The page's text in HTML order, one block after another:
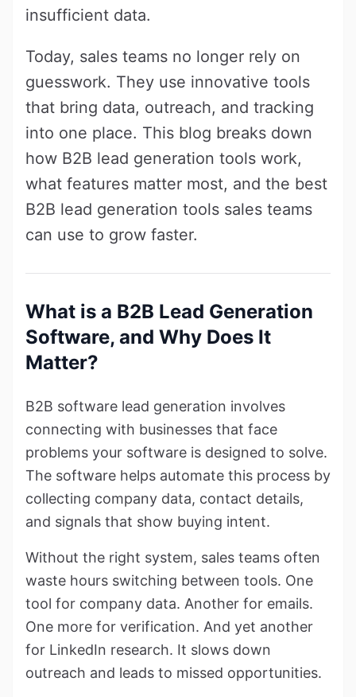
insufficient data.
Today, sales teams no longer rely on
guesswork. They use innovative tools
that bring data, outreach, and tracking
into one place. This blog breaks down
how B2B lead generation tools work,
what features matter most, and the best
B2B lead generation tools sales teams
can use to grow faster.
What is a B2B Lead Generation
Software, and Why Does It
Matter?
B2B software lead generation involves
connecting with businesses that face
problems your software is designed to solve.
The software helps automate this process by
collecting company data, contact details,
and signals that show buying intent.
Without the right system, sales teams often
waste hours switching between tools. One
tool for company data. Another for emails.
One more for verification. And yet another
for LinkedIn research. It slows down
outreach and leads to missed opportunities.